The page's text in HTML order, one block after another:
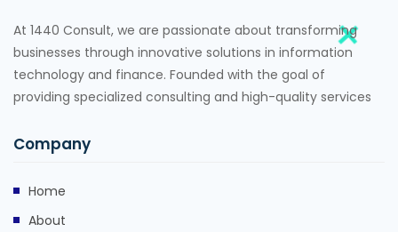
At 1440 Consult, we are passionate about transforming
businesses through innovative solutions in information
technology and finance. Founded with the goal of
providing specialized consulting and high-quality services
Company
Home
About